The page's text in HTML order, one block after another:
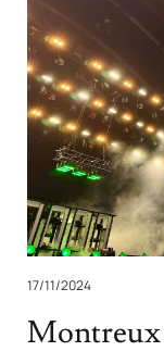
17/11/2024